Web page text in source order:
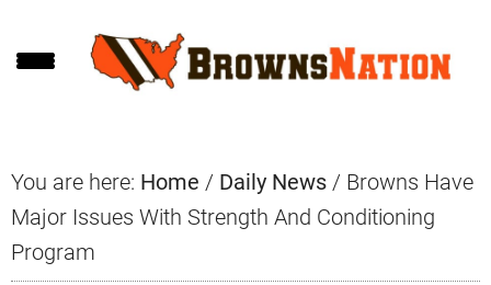
to
to
to
You are here: Home / Daily News / Browns Have
Major Issues With Strength And Conditioning
Program